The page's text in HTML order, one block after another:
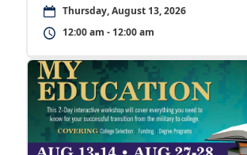
Thursday, August 13, 2026
12:00 am - 12:00 am